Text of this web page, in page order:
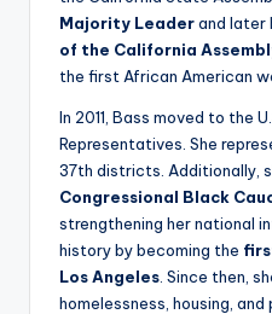
Majority Leaderand later
of the California
the first African American
In 2011, Bass moved to the
Representatives. She
37th districts. Additionally,
Congressional Black
strengthening her national
history by becoming the
Los Angeles . Since then,
homelessness, housing,